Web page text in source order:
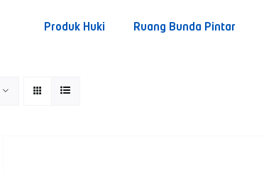
Produk Huki Ruang Bunda Pintar